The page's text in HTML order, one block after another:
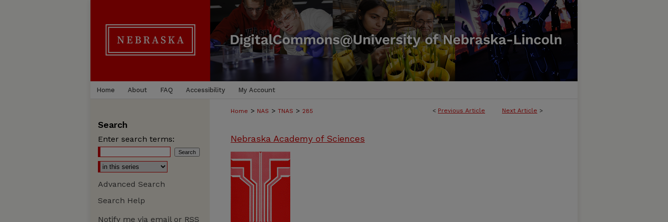
Home About FAQ Accessibility My Account
< Previous Article Next Article >
Home > NAS > TNAS > 285
Nebraska Academy of Sciences
Search
Enter search terms:
Advanced Search
Search Help
Notify me via email or RSS